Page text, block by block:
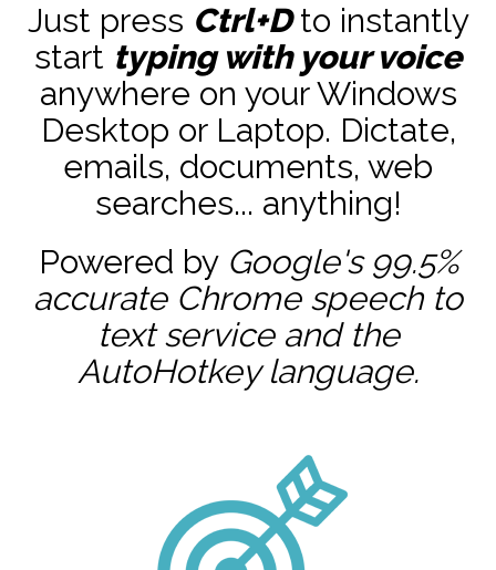
Just press Ctrl+Dto instantly
start typing with your voice
anywhere on your Windows
Desktop or Laptop. Dictate,
emails, documents, web
searches... anything!
Powered by Google's 99.5%
accurate Chrome speech to
text service and the
AutoHotkeylanguage.